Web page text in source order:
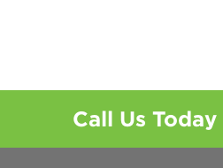
Call Us Today